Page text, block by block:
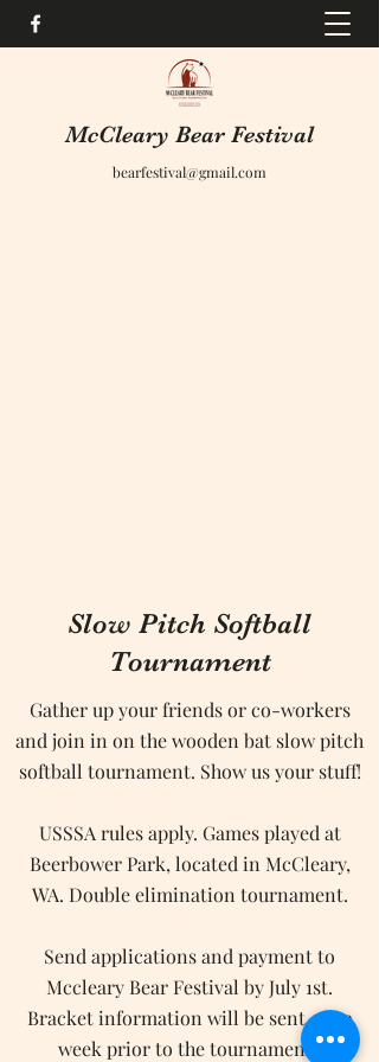
McCleary Bear Festival
bearfestival@gmail.com
Slow Pitch Softball
Tournament
Gather up your friends or co-workers
and join in on the wooden bat slow pitch
softball tournament. Show us your stuff!
USSSA rules apply. Games played at
Beerbower Park, located in McCleary,
WA. Double elimination tournament.
Send applications and payment to
Mccleary Bear Festival by July 1st.
Bracket information will be sent out a
week prior to the tournament.